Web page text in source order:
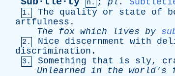
n. ; pl .
1. The quality or state of
artfulness .
The
fox which lives by
2. Nice discernment with
discrimination .
3. Something that is sly,
Unlearned in the world's